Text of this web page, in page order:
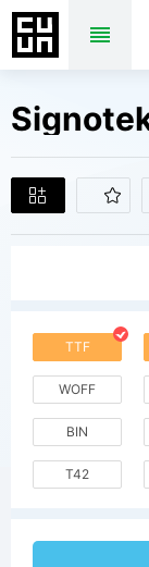
TTF
WOFF
BIN
T42